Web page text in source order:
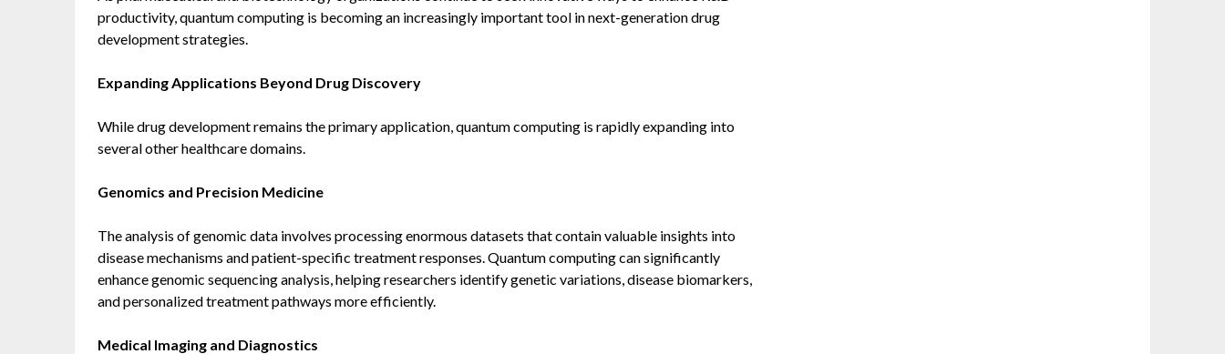
productivity, quantum computing is becoming an increasingly important tool in next-generation drug
development strategies.
Expanding Applications Beyond Drug Discovery
While drug development remains the primary application, quantum computing is rapidly expanding into
several other healthcare domains.
Genomics and Precision Medicine
The analysis of genomic data involves processing enormous datasets that contain valuable insights into
disease mechanisms and patient-specific treatment responses. Quantum computing can significantly
enhance genomic sequencing analysis, helping researchers identify genetic variations, disease biomarkers,
and personalized treatment pathways more efficiently.
Medical Imaging and Diagnostics